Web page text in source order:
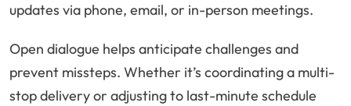
updates via phone, email, or in-person meetings.
Open dialogue helps anticipate challenges and
prevent missteps. Whether it’s coordinating a multi-
stop delivery or adjusting to last-minute schedule